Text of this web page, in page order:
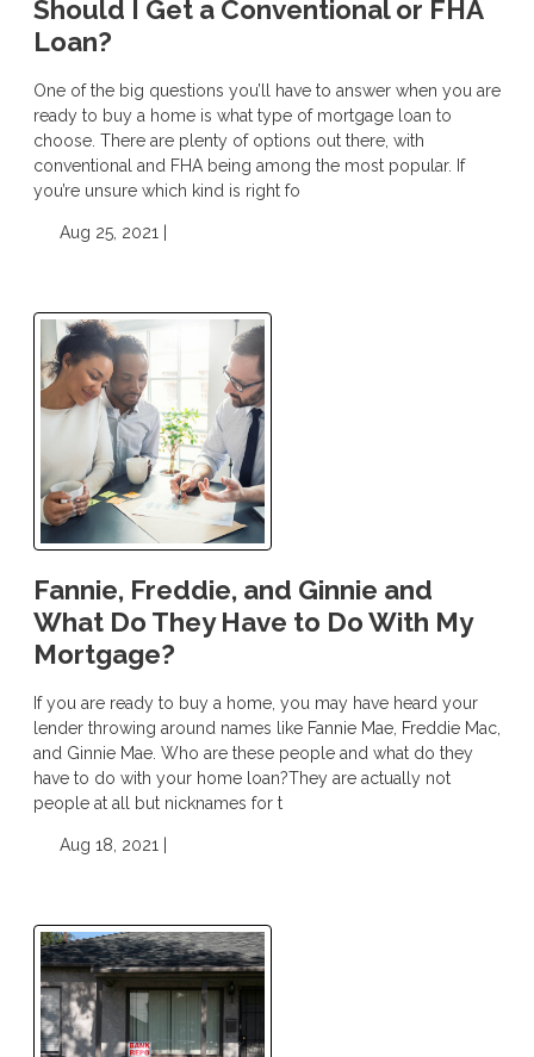
Should I Get a Conventional or FHA
Loan?
One of the big questions you’ll have to answer when you are
ready to buy a home is what type of mortgage loan to
choose. There are plenty of options out there, with
conventional and FHA being among the most popular. If
you’re unsure which kind is right fo
Aug 25, 2021 |
Fannie, Freddie, and Ginnie and
What Do They Have to Do With My
Mortgage?
If you are ready to buy a home, you may have heard your
lender throwing around names like Fannie Mae, Freddie Mac,
and Ginnie Mae. Who are these people and what do they
have to do with your home loan?They are actually not
people at all but nicknames for t
Aug 18, 2021 |